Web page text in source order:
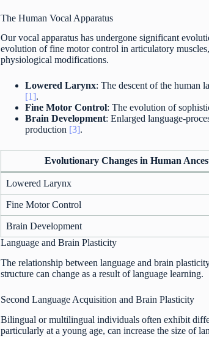
The Human Vocal Apparatus
Our vocal apparatus has undergone significant
evolution of fine motor control in articulatory
physiological modifications.
Lowered Larynx: The descent of the human
[1].
Fine Motor Control: The evolution of
Brain Development: Enlarged language-
production [3].
Evolutionary Changes in Human
Lowered Larynx
Fine Motor Control
Brain Development
Language and Brain Plasticity
The relationship between language and brain
structure can change as a result of language learning.
Second Language Acquisition and Brain Plasticity
Bilingual or multilingual individuals often exhibit
particularly at a young age, can increase the size of